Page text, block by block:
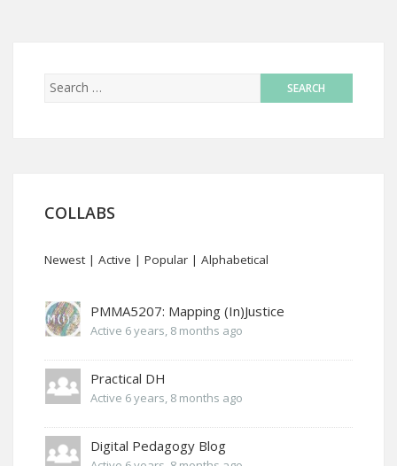
COLLABS
Newest | Active | Popular | Alphabetical
PMMA5207: Mapping (In)Justice
Active 6 years, 8 months ago
Practical DH
Active 6 years, 8 months ago
Digital Pedagogy Blog